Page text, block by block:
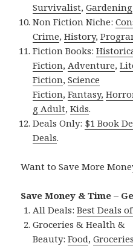
Survivalist,Gardening
Non Fiction Niche:
Crime,History,
Fiction Books:
Fiction, Adventure,
Fiction,Science
Fiction,Fantasy,
g Adult,Kids.
Deals Only: $1 Book
Deals.
Want to Save More
Save Money & Time –
All Deals:Best Deals
Groceries & Health &
Beauty:Food,Groceries